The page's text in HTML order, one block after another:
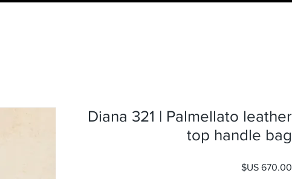
Diana 321 | Palmellato leather
top handle bag
السعر